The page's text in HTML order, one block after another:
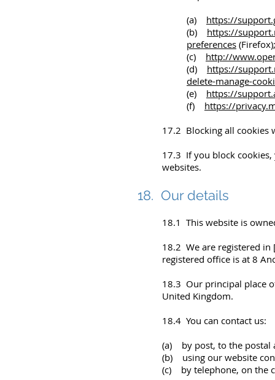
(a) https://
(b) https://
preferences (Firefox);
(c) http://
(d) https://
delete-manage-
(e) https://
(f) https://
17.2 Blocking all cookies
17.3 If you block
websites.
18. Our details
18.1 This website is
18.2 We are registered
registered office is at 8
18.3 Our principal place
United Kingdom.
18.4 You can contact us:
(a) by post, to the postal
(b) using our website
(c) by telephone, on the